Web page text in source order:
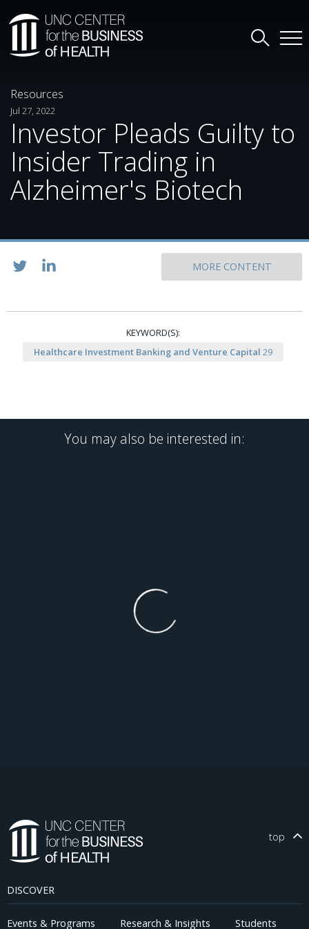
Resources
Jul 27, 2022
Investor Pleads Guilty to
Insider Trading in
Alzheimer's Biotech
MORE CONTENT
KEYWORD(S):
Healthcare Investment Banking and Venture Capital 29
You may also be interested in:
top
DISCOVER
Events & Programs Research & Insights Students